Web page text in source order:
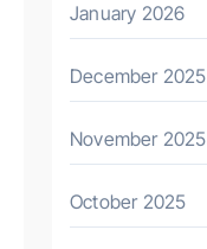
January 2026
December 2025
November 2025
October 2025